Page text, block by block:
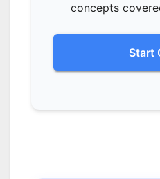
concepts
Start